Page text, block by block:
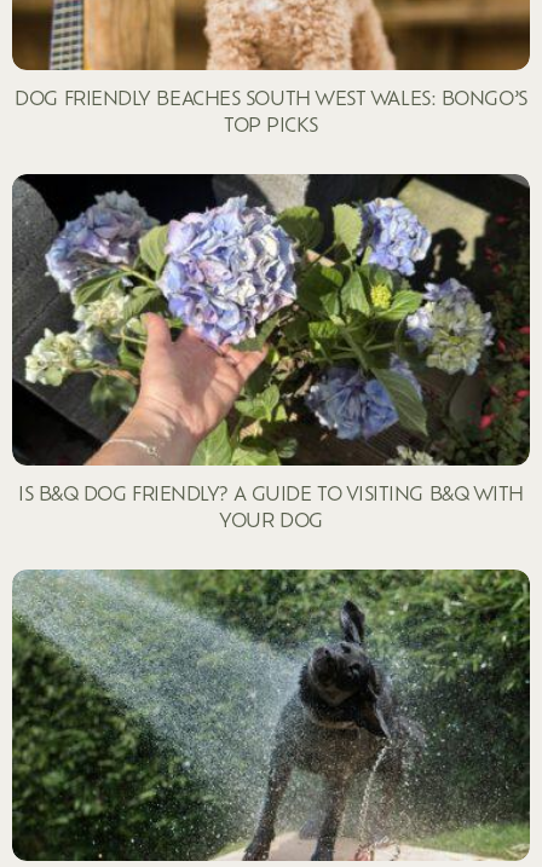
DOG FRIENDLY BEACHES SOUTH WEST WALES: BONGO’S
TOP PICKS
IS B&Q DOG FRIENDLY? A GUIDE TO VISITING B&Q WITH
YOUR DOG